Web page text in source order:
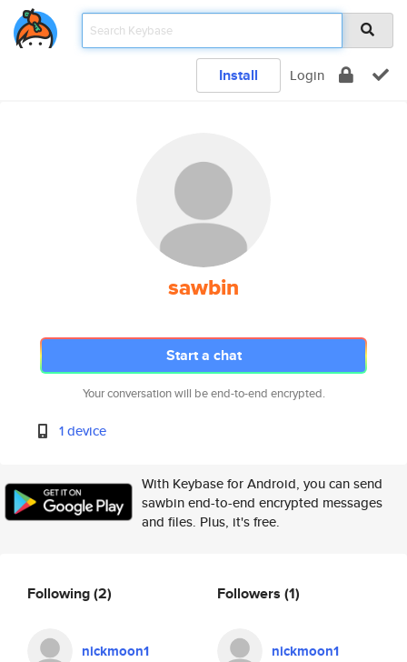
Install Login
sawbin
Start a chat
Your conversation will be end-to-end encrypted.
1 device
With Keybase for Android, you can send
sawbin end-to-end encrypted messages
and files. Plus, it's free.
Following(2)
nickmoon1
Followers (1)
nickmoon1